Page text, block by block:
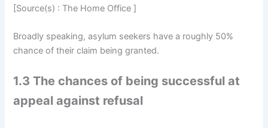
[Source(s) : The Home Office ]
Broadly speaking, asylum seekers have a roughly 50%
chance of their claim being granted.
1.3 The chances of being successful at
appeal against refusal